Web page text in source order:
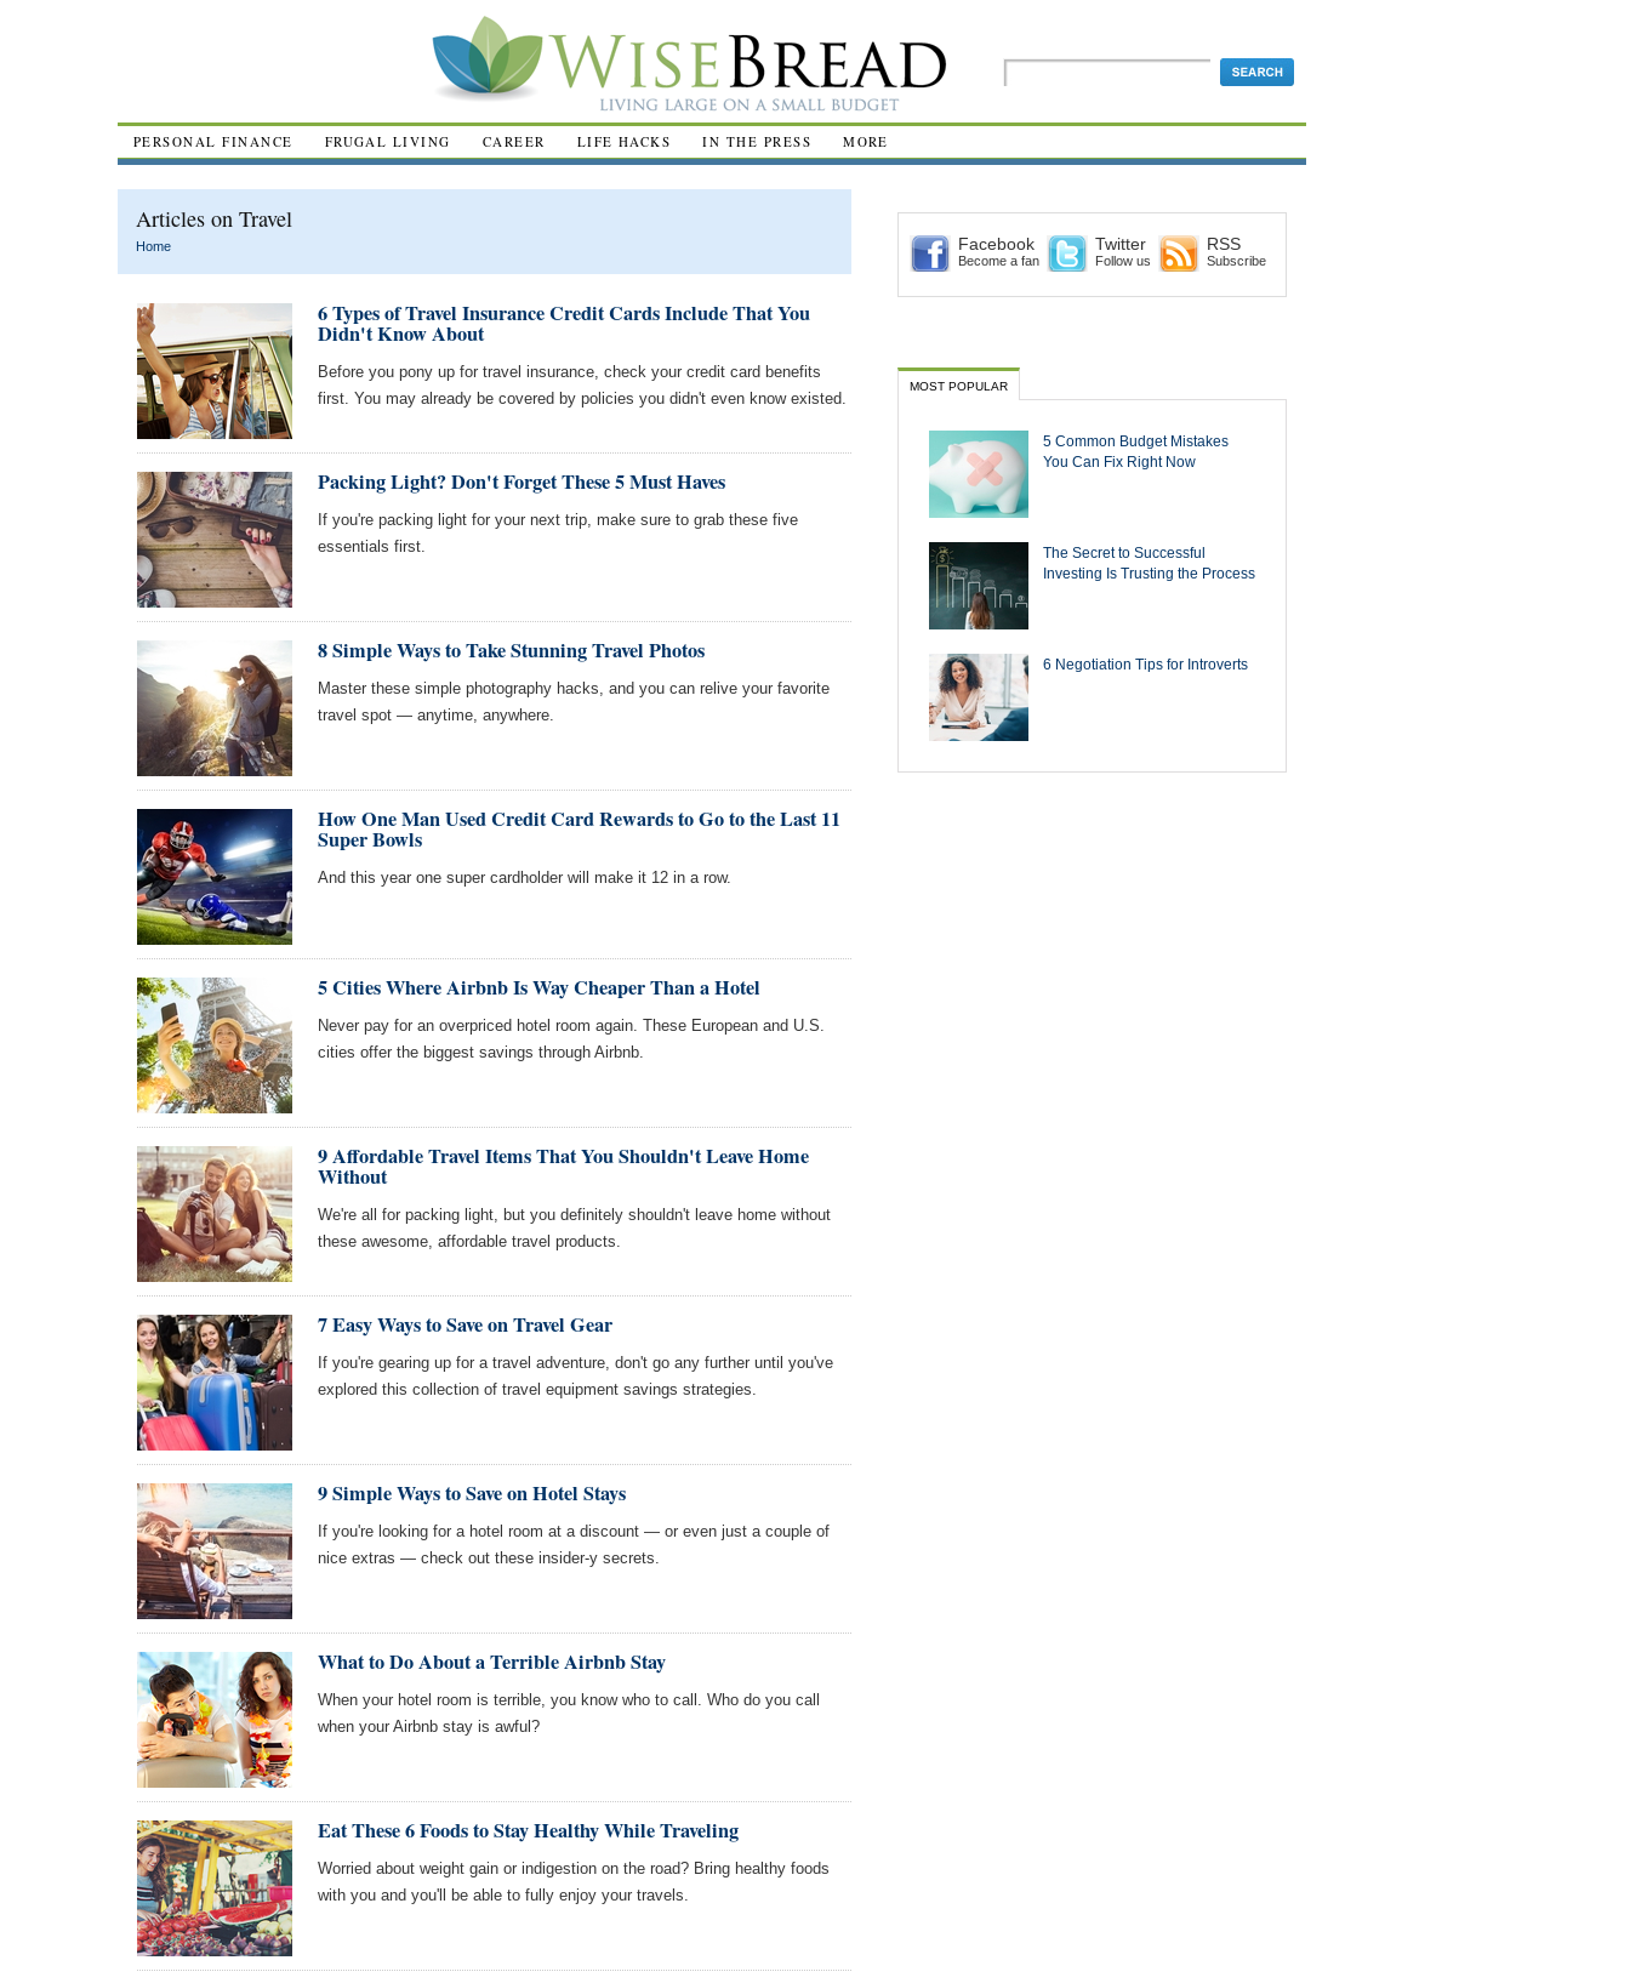
PERSONAL FINANCE FRUGAL LIVING CAREER LIFE HACKS IN THE PRESS MORE
Articles on Travel
Home
6 Types of Travel Insurance Credit Cards Include That You
Didn't Know About
Before you pony up for travel insurance, check your credit card benefits
first. You may already be covered by policies you didn't even know existed.
Packing Light? Don't Forget These 5 Must Haves
If you're packing light for your next trip, make sure to grab these five
essentials first.
8 Simple Ways to Take Stunning Travel Photos
Master these simple photography hacks, and you can relive your favorite
travel spot — anytime, anywhere.
How One Man Used Credit Card Rewards to Go to the Last 11
Super Bowls
And this year one super cardholder will make it 12 in a row.
5 Cities Where Airbnb Is Way Cheaper Than a Hotel
Never pay for an overpriced hotel room again. These European and U.S.
cities offer the biggest savings through Airbnb.
9 Affordable Travel Items That You Shouldn't Leave Home
Without
We're all for packing light, but you definitely shouldn't leave home without
these awesome, affordable travel products.
7 Easy Ways to Save on Travel Gear
If you're gearing up for a travel adventure, don't go any further until you've
explored this collection of travel equipment savings strategies.
9 Simple Ways to Save on Hotel Stays
If you're looking for a hotel room at a discount — or even just a couple of
nice extras — check out these insider-y secrets.
What to Do About a Terrible Airbnb Stay
When your hotel room is terrible, you know who to call. Who do you call
when your Airbnb stay is awful?
Eat These 6 Foods to Stay Healthy While Traveling
Worried about weight gain or indigestion on the road? Bring healthy foods
with you and you'll be able to fully enjoy your travels.
Facebook
Become a fan
Twitter
Follow us
RSS
Subscribe
MOST POPULAR
5 Common Budget Mistakes
You Can Fix Right Now
The Secret to Successful
Investing Is Trusting the Process
6 Negotiation Tips for Introverts